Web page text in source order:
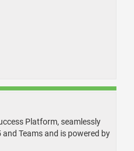
Platform, seamlessly
Teams and is powered by